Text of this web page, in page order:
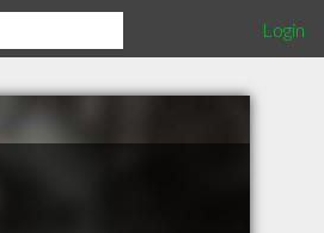
Login